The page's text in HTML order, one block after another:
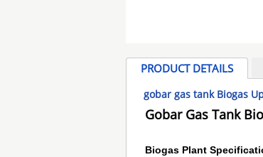
PRODUCT DETAILS
gobar gas tank Biogas
Gobar Gas Tank
Biogas Plant